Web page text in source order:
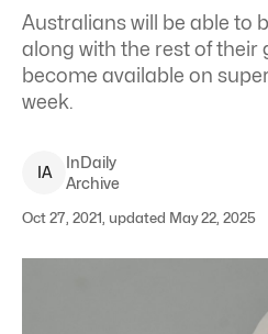
Australians will be able to
along with the rest of their
become available on
week.
IA
InDaily
Archive
Oct 27, 2021, updated May 22, 2025